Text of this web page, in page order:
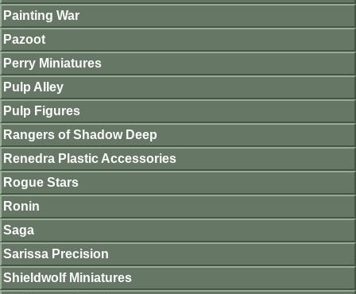
Painting War
Pazoot
Perry Miniatures
Pulp Alley
Pulp Figures
Rangers of Shadow Deep
Renedra Plastic Accessories
Rogue Stars
Ronin
Saga
Sarissa Precision
Shieldwolf Miniatures